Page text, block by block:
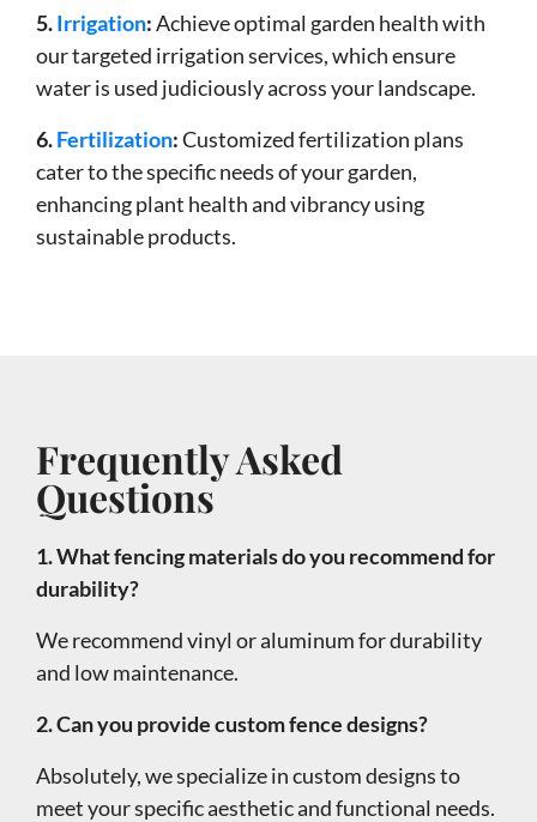
5.Irrigation:Achieve optimal garden health with
our targeted irrigation services, which ensure
water is used judiciously across your landscape.
6.Fertilization:Customized fertilization plans
cater to the specific needs of your garden,
enhancing plant health and vibrancy using
sustainable products.
Frequently Asked
Questions
1. What fencing materials do you recommend for
durability?
We recommend vinyl or aluminum for durability
and low maintenance.
2. Can you provide custom fence designs?
Absolutely, we specialize in custom designs to
meet your specific aesthetic and functional needs.